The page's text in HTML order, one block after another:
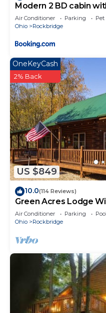
Modern 2 BD cabin
Central Loc
Air Conditioner Parking
Ohio
Rockbridge
US $849
OneKeyCash
2% Back
10.0(114 Reviews)
Green Acres Lodge
Air Conditioner Parking
Pool
Ohio
Rockbridge